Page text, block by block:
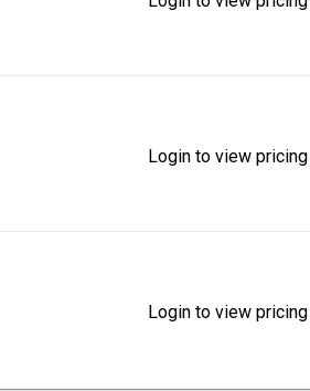
Login to view
Login to view